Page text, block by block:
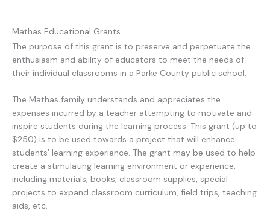
Mathas Educational Grants
The purpose of this grant is to preserve and perpetuate the
enthusiasm and ability of educators to meet the needs of
their individual classrooms in a Parke County public school.
The Mathas family understands and appreciates the
expenses incurred by a teacher attempting to motivate and
inspire students during the learning process. This grant (up to
$250) is to be used towards a project that will enhance
students’ learning experience. The grant may be used to help
create a stimulating learning environment or experience,
including materials, books, classroom supplies, special
projects to expand classroom curriculum, field trips, teaching
aids, etc.